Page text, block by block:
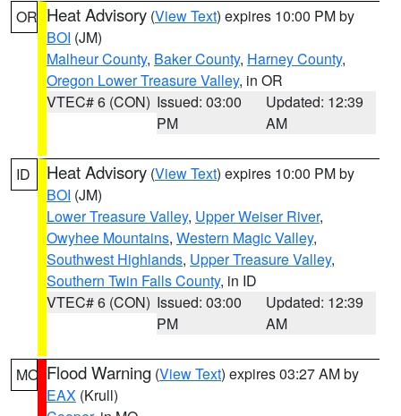
OR Heat Advisory (View Text) expires 10:00 PM by
BOI (JM)
Malheur County, Baker County, Harney County,
Oregon Lower Treasure Valley, in OR
VTEC# 6 (CON) Issued: 03:00
PM
Updated: 12:39
AM
ID Heat Advisory (View Text) expires 10:00 PM by
BOI (JM)
Lower Treasure Valley, Upper Weiser River,
Owyhee Mountains, Western Magic Valley,
Southwest Highlands, Upper Treasure Valley,
Southern Twin Falls County, in ID
VTEC# 6 (CON) Issued: 03:00
PM
Updated: 12:39
AM
MO Flood Warning (View Text) expires 03:27 AM by
EAX (Krull)